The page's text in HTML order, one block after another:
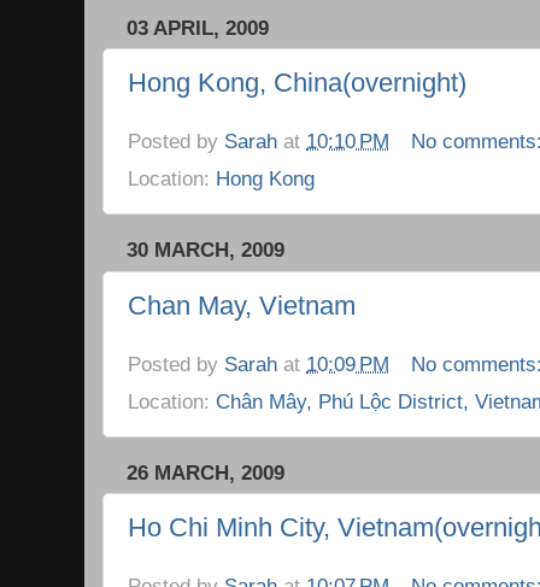
03 APRIL, 2009
Hong Kong, China(overnight)
Posted by Sarah at 10:10 PM
No
Location: Hong Kong
30 MARCH, 2009
Chan May, Vietnam
Posted by Sarah at 10:09 PM
No
Location: Chân Mây, Phú Lộc District,
26 MARCH, 2009
Ho Chi Minh City,